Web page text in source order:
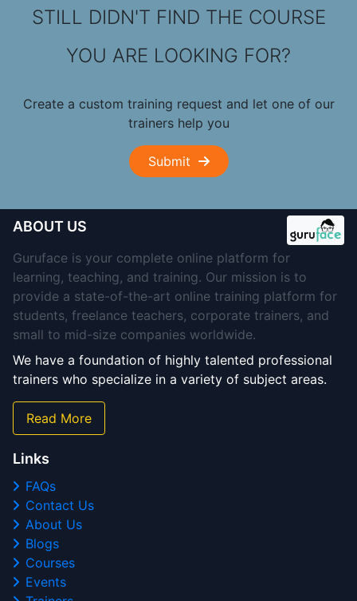
STILL DIDN'T FIND THE COURSE
YOU ARE LOOKING FOR?
Create a custom training request and let one of our
trainers help you
Submit
ABOUT US
Guruface is your complete online platform for
learning, teaching, and training. Our mission is to
provide a state-of-the-art online training platform for
students, freelance teachers, corporate trainers, and
small to mid-size companies worldwide.
We have a foundation of highly talented professional
trainers who specialize in a variety of subject areas.
Read More
Links
FAQs
Contact Us
About Us
Blogs
Courses
Events